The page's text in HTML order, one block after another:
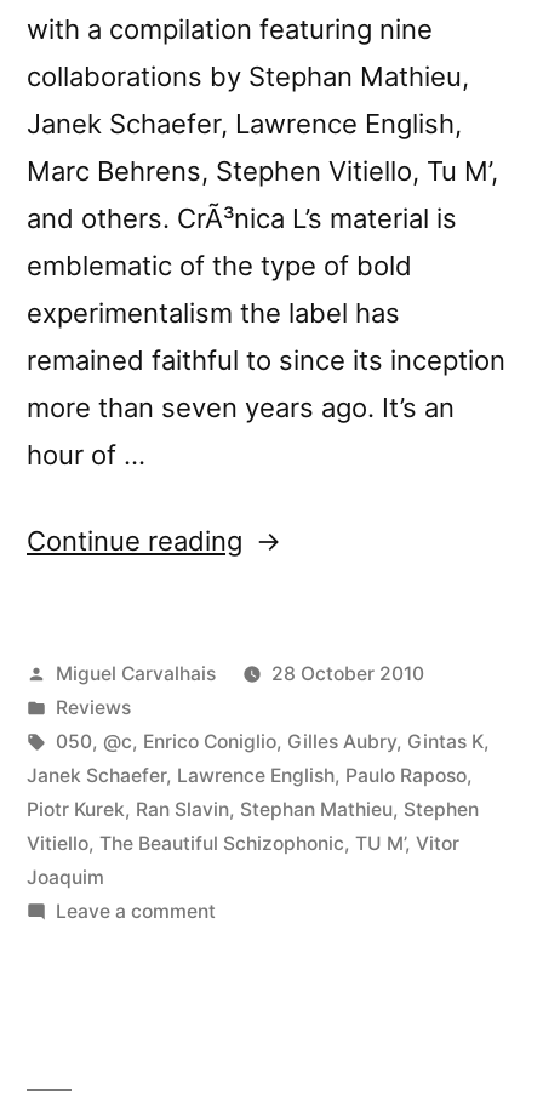
with a compilation featuring nine
collaborations by Stephan Mathieu,
Janek Schaefer, Lawrence English,
Marc Behrens, Stephen Vitiello, Tu M’,
and others. CrÃ³nica L’s material is
emblematic of the type of bold
experimentalism the label has
remained faithful to since its inception
more than seven years ago. It’s an
hour of …
Continue reading “â€œCrÃ³nica
by
Textura”
Posted
by
Miguel Carvalhais
28 October 2010
Posted
in
Reviews
Tags:
050, @c, Enrico Coniglio, Gilles Aubry, Gintas K,
Janek Schaefer, Lawrence English, Paulo Raposo,
Piotr Kurek, Ran Slavin, Stephan Mathieu, Stephen
Vitiello, The Beautiful Schizophonic, TU M’, Vitor
Joaquim
Leave a commenton